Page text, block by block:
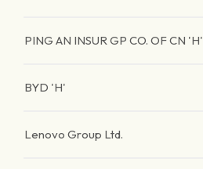
PING AN INSUR GP CO. OF CN 'H'
BYD 'H'
Lenovo Group Ltd.